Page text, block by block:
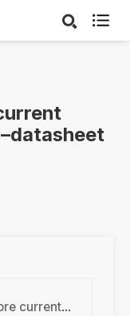

datasheet